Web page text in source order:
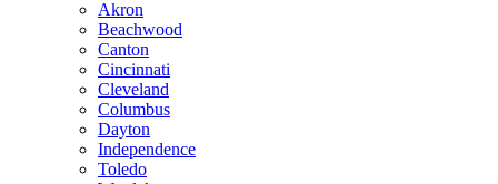
Akron
Beachwood
Canton
Cincinnati
Cleveland
Columbus
Dayton
Independence
Toledo